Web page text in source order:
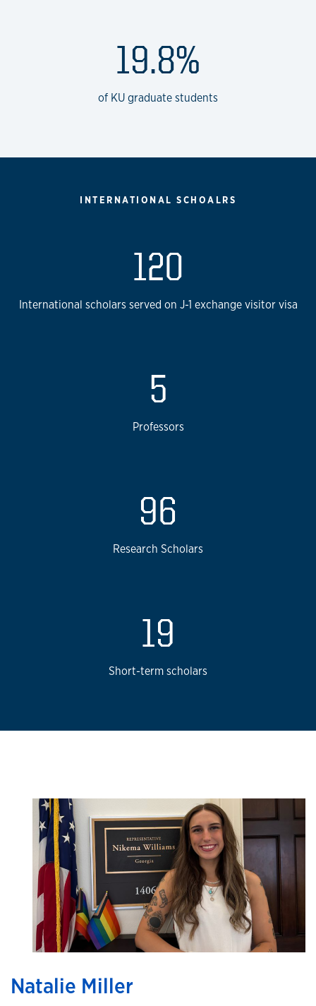
19.8%
of KU graduate students
INTERNATIONAL SCHOALRS
120
International scholars served on J-1 exchange visitor visa
5
Professors
96
Research Scholars
19
Short-term scholars
Natalie Miller